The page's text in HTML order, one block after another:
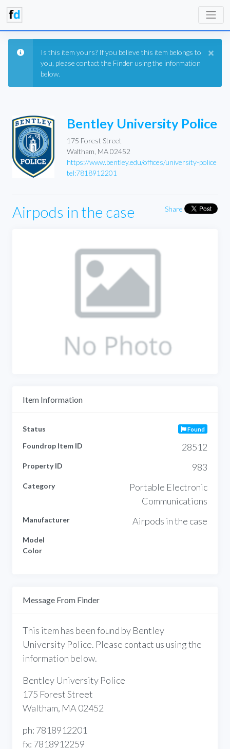
×
Is this item yours? If you believe this item belongs to
you, please contact the Finder using the information
below.
Bentley University Police
175 Forest Street
Waltham, MA 02452
https://www.bentley.edu/offices/university-police
tel:7818912201
Share
Airpods in the case
Item Information
Status Found
Foundrop Item ID 28512
Property ID 983
Category
Portable Electronic
Communications
Manufacturer Airpods in the case
Model
Color
Message From Finder
This item has been found by Bentley
University Police. Please contact us using the
information below.
Bentley University Police
175 Forest Street
Waltham, MA 02452
ph: 7818912201
fx: 7818912259